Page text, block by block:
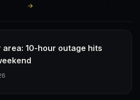
→
10-hour outage hits